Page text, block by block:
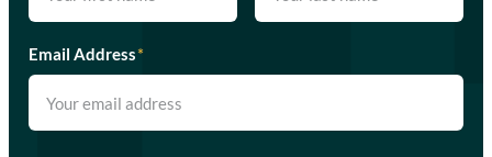
Email Address*